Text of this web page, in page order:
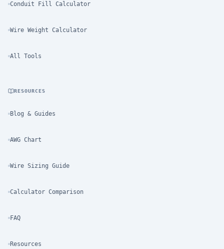
Conduit Fill Calculator
Wire Weight Calculator
All Tools
RESOURCES
Blog & Guides
AWG Chart
Wire Sizing Guide
Calculator Comparison
FAQ
Resources